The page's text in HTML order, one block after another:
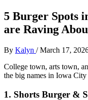
5 Burger Spots
are Raving
By Kalyn /March 17,
College town, arts town,
the big names in Iowa City
1. Shorts Burger &